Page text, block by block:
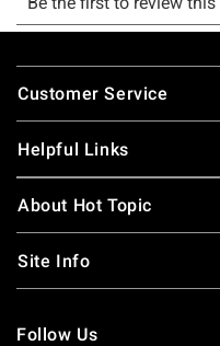
Footer
Customer Service
Helpful Links
About Hot Topic
Site Info
Follow Us